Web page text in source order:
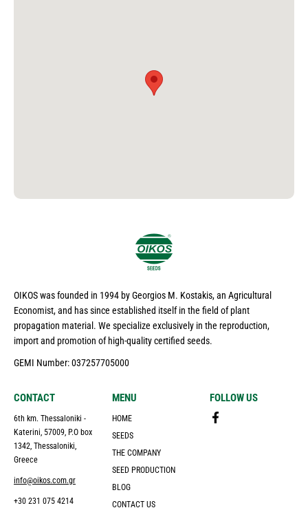
OIKOS was founded in 1994 by Georgios M. Kostakis, an Agricultural
Economist, and has since established itself in the field of plant
propagation material. We specialize exclusively in the reproduction,
import and promotion of high-quality certified seeds.
GEMI Number: 037257705000
CONTACT
6th km. Thessaloniki -
Katerini, 57009, P.O box
1342, Thessaloniki,
Greece
info@oikos.com.gr
+30 231 075 4214
MENU
HOME
SEEDS
THE COMPANY
SEED PRODUCTION
BLOG
CONTACT US
FOLLOW US